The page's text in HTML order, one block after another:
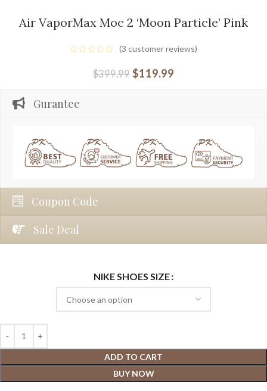
Air VaporMax Moc 2 ‘Moon Particle’ Pink
(3 customer reviews)
$399.99 $119.99
Gurantee
Coupon Code
Sale Deal
NIKE SHOES SIZE
ADD TO CART
BUY NOW